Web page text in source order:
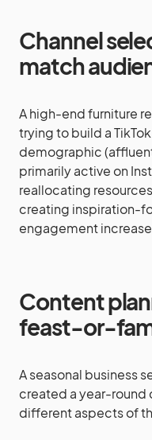
Channel
match
A high-end furniture
trying to build a
demographic
primarily active on
reallocating
creating inspiration-
engagement
Content
feast-or-
A seasonal business
created a year-
different aspects of